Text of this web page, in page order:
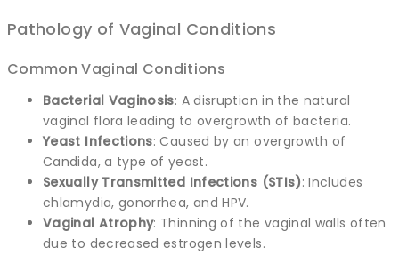
Pathology of Vaginal Conditions
Common Vaginal Conditions
Bacterial Vaginosis: A disruption in the natural
vaginal flora leading to overgrowth of bacteria.
Yeast Infections: Caused by an overgrowth of
Candida, a type of yeast.
Sexually Transmitted Infections (STIs): Includes
chlamydia, gonorrhea, and HPV.
Vaginal Atrophy: Thinning of the vaginal walls often
due to decreased estrogen levels.